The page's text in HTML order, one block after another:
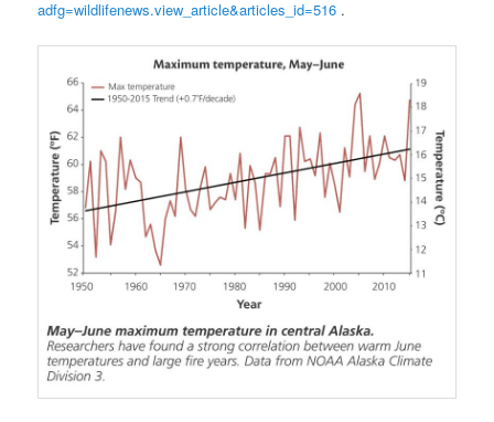
adfg=wildlifenews.view_article&articles_id=516 .